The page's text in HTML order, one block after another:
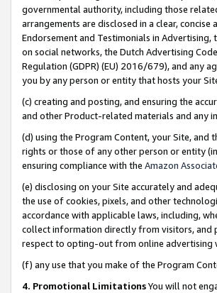
governmental authority, including those
arrangements are disclosed in a clear,
Endorsement and Testimonials in
on social networks, the Dutch Advertising
Regulation (GDPR) (EU) 2016/679), and any
you by any person or entity that hosts your
(c) creating and posting, and ensuring the
and other Product-related materials and any
(d) using the Program Content, your Site,
rights or those of any other person or entity
ensuring compliance with the Amazon
(e) disclosing on your Site accurately and
the use of cookies, pixels, and other
accordance with applicable laws, including,
collect information directly from visitors, and
respect to opting-out from online advertising
(f) any use that you make of the Program
4. Promotional LimitationsYou will not